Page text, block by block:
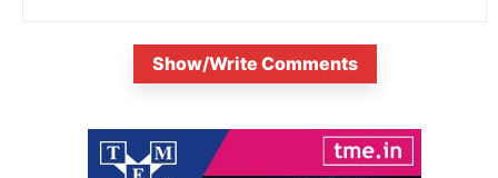
Show/Write Comments